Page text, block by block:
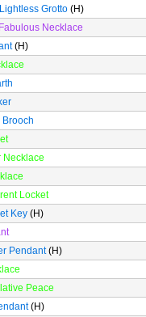
Grotto (H)
Necklace
(H)
Brooch
Necklace
Locket
Key (H)
Pendant(H)
Peace
(H)